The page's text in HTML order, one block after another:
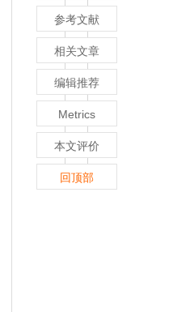
参考文献
相关文章
编辑推荐
Metrics
本文评价
回顶部